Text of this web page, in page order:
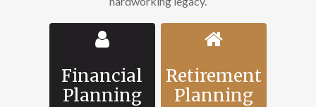
Financial
Planning
Retirement
Planning